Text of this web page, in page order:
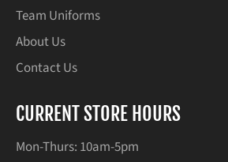
Team Uniforms
About Us
Contact Us
CURRENT STORE HOURS
Mon-Thurs: 10am-5pm